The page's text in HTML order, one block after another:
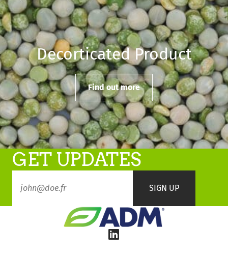
Decorticated Product
Find out more
GET UPDATES